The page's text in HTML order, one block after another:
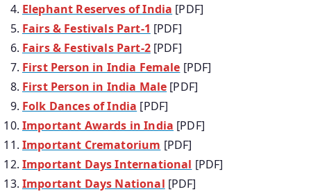
Elephant Reserves of India [PDF]
Fairs & Festivals Part-1 [PDF]
Fairs & Festivals Part-2[PDF]
First Person in India Female [PDF]
First Person in India Male [PDF]
Folk Dances of India [PDF]
Important Awards in India [PDF]
Important Crematorium [PDF]
Important Days International [PDF]
Important Days National [PDF]